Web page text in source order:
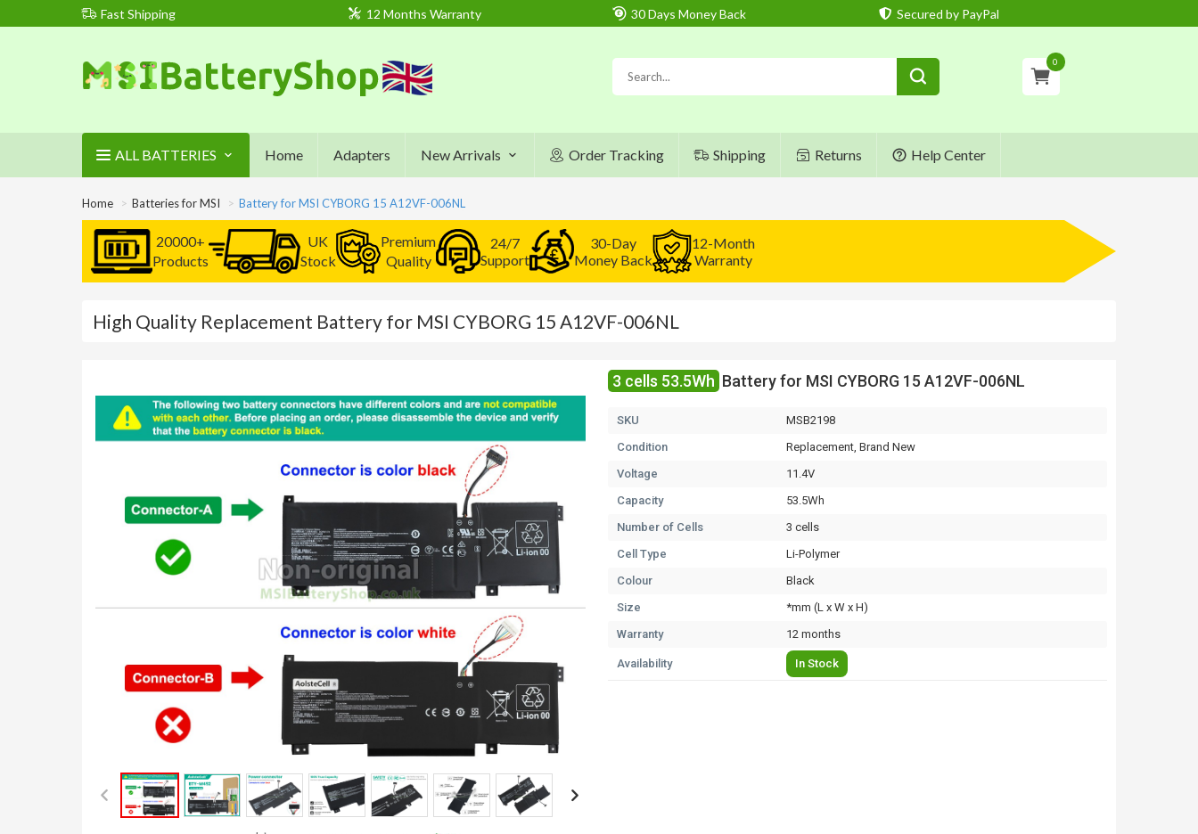
Fast Shipping 12 Months Warranty 30 Days Money Back Secured by PayPal
0
ALL BATTERIES Home Adapters New Arrivals Order Tracking Shipping Returns Help Center
Home Batteries for MSI Battery for MSI CYBORG 15 A12VF-006NL
20000+
Products
UK
Stock
Premium
Quality
24/7
Support
30-Day
Money Back
12-Month
Warranty
High Quality Replacement Battery for MSI CYBORG 15 A12VF-006NL
3 cells 53.5Wh Battery for MSI CYBORG 15 A12VF-006NL
SKU
MSB2198
Condition
Replacement, Brand New
Voltage
11.4V
Capacity
53.5Wh
Number of Cells
3 cells
Cell Type
Li-Polymer
Colour
Black
Size
*mm (L x W x H)
Warranty
12 months
Availability In Stock